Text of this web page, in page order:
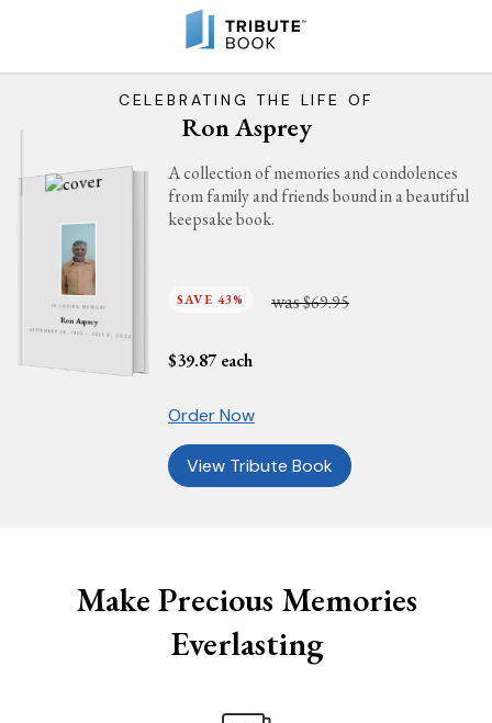
CELEBRATING THE LIFE OF
Ron Asprey
IN LOVING MEMORY
Ron Asprey
SEPTEMBER 26, 1935 - JULY 6, 2024
A collection of memories and condolences
from family and friends bound in a beautiful
keepsake book.
SAVE 43% was$69.95
$39.87 each
Order Now
View Tribute Book
Make Precious Memories
Everlasting